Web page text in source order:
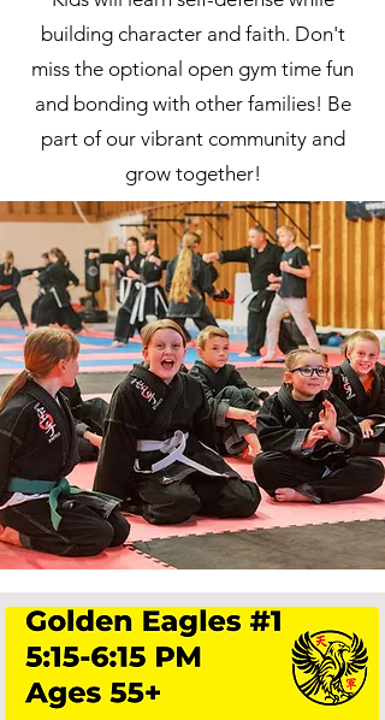
building character and faith. Don't
miss the optional open gym time fun
and bonding with other families! Be
part of our vibrant community and
grow together!